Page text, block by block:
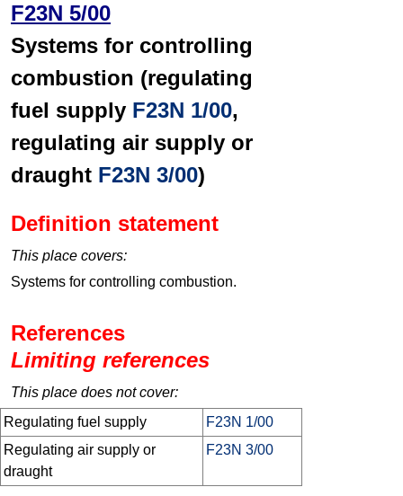
F23N 5/00
Systems for controlling
combustion (regulating
fuel supply F23N 1/00,
regulating air supply or
draught F23N 3/00)
Definition statement
This place covers:
Systems for controlling combustion.
References
Limiting references
This place does not cover:
Regulating fuel supply
F23N 1/00
Regulating air supply or
draught
F23N 3/00